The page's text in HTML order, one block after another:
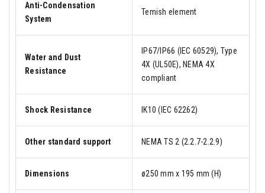
Anti-Condensation
System
Temish element
Water and Dust
Resistance
IP67/IP66 (IEC 60529), Type
4X (UL50E), NEMA 4X
compliant
Shock Resistance IK10 (IEC 62262)
Other standard support NEMA TS 2 (2.2.7-2.2.9)
Dimensions ø250 mm x 195 mm (H)